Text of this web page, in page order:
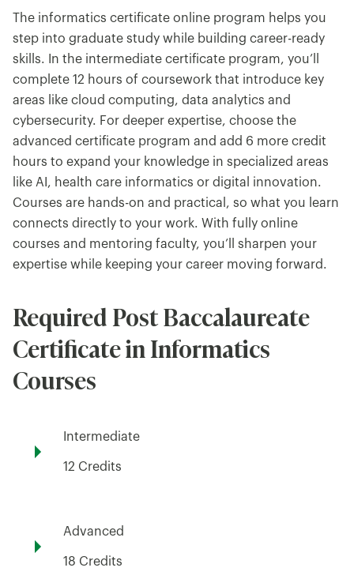
The informatics certificate online program helps you
step into graduate study while building career-ready
skills. In the intermediate certificate program, you’ll
complete 12 hours of coursework that introduce key
areas like cloud computing, data analytics and
cybersecurity. For deeper expertise, choose the
advanced certificate program and add 6 more credit
hours to expand your knowledge in specialized areas
like AI, health care informatics or digital innovation.
Courses are hands-on and practical, so what you learn
connects directly to your work. With fully online
courses and mentoring faculty, you’ll sharpen your
expertise while keeping your career moving forward.
Required Post Baccalaureate
Certificate in Informatics
Courses
Intermediate
12 Credits
Advanced
18 Credits